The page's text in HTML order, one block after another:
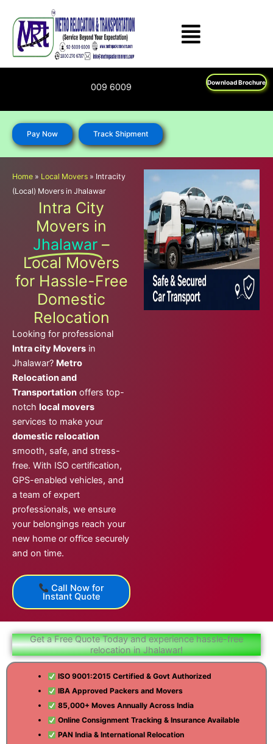
content
Download Brochure
6787; 92 5009 6009
Pay Now Track Shipment
Home » Local Movers » Intracity
(Local) Movers in Jhalawar
Intra City
Movers in
Jhalawar –
Local Movers
for Hassle-Free
Domestic
Relocation
Looking for professional
Intra city Movers in
Jhalawar? Metro
Relocation and
Transportation offers top-
notch local movers
services to make your
domestic relocation
smooth, safe, and stress-
free. With ISO certification,
GPS-enabled vehicles, and
a team of expert
professionals, we ensure
your belongings reach your
new home or office securely
and on time.
Call Now for
Instant Quote
Get a Free Quote Today and experience hassle-free
relocation in Jhalawar!
ISO 9001:2015 Certified & Govt Authorized
IBA Approved Packers and Movers
85,000+ Moves Annually Across India
Online Consignment Tracking & Insurance Available
PAN India & International Relocation